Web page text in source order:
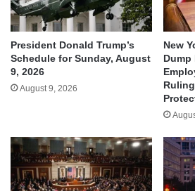
President Donald Trump’s
Schedule for Sunday, August
9, 2026
August 9, 2026
New
Dump